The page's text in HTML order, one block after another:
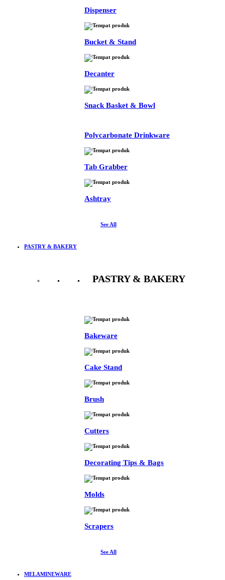
Dispenser
Bucket & Stand
Decanter
Snack Basket & Bowl
Polycarbonate Drinkware
Tab Grabber
Ashtray
See All
PASTRY & BAKERY
PASTRY & BAKERY
Bakeware
Cake Stand
Brush
Cutters
Decorating Tips & Bags
Molds
Scrapers
See All
MELAMINEWARE